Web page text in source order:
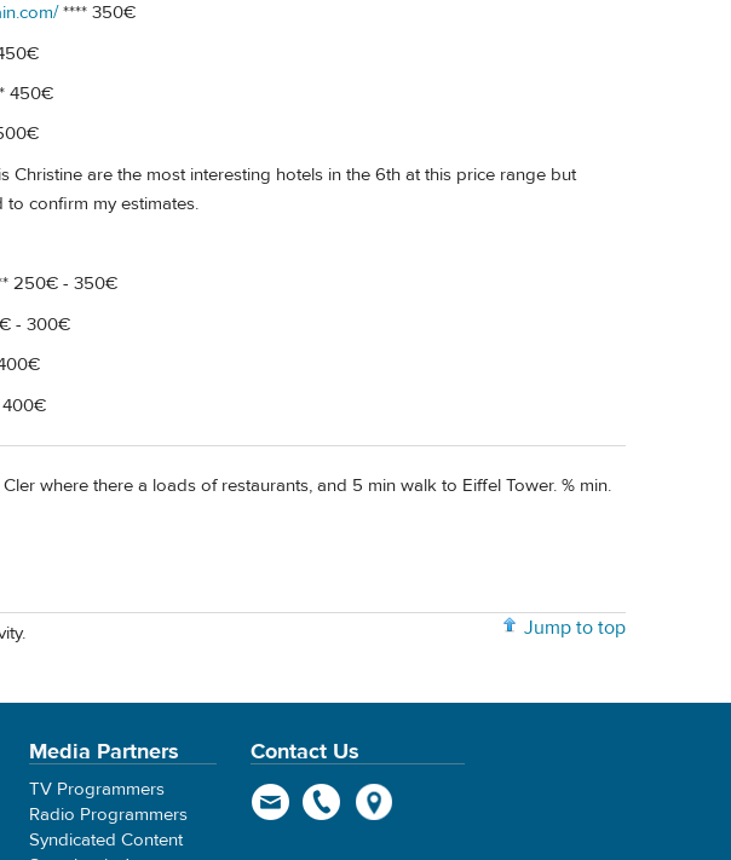
**** 350€
450€
Christine are the most interesting hotels in the 6th at this price range but
to confirm my estimates.
250€ - 350€
- 300€
where there a loads of restaurants, and 5 min walk to Eiffel Tower. % min.
Jump to top
Media Partners
TV Programmers
Radio Programmers
Syndicated Content
Contact Us